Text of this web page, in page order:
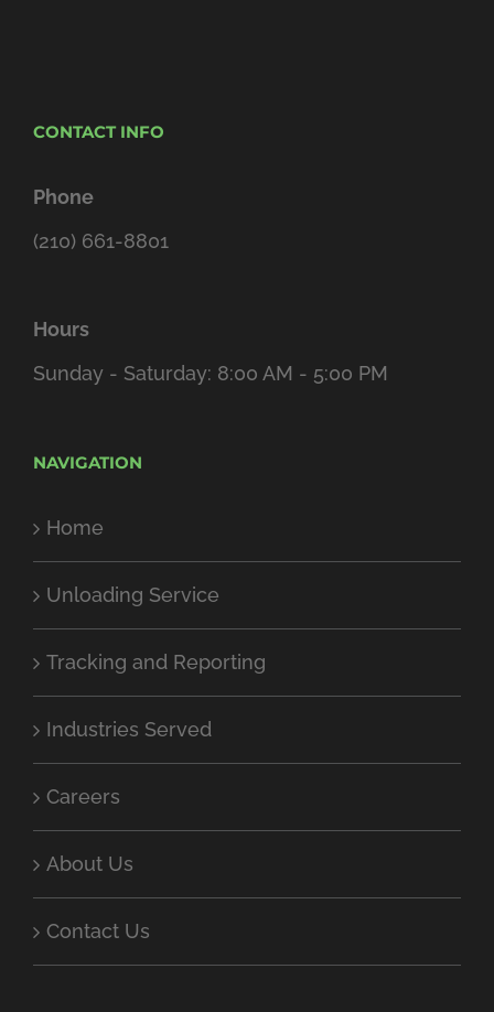
CONTACT INFO
Phone
(210) 661-8801
Hours
Sunday - Saturday: 8:00 AM - 5:00 PM
NAVIGATION
Home
Unloading Service
Tracking and Reporting
Industries Served
Careers
About Us
Contact Us